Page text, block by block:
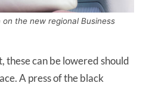
the new regional Business
these can be lowered should
A press of the black